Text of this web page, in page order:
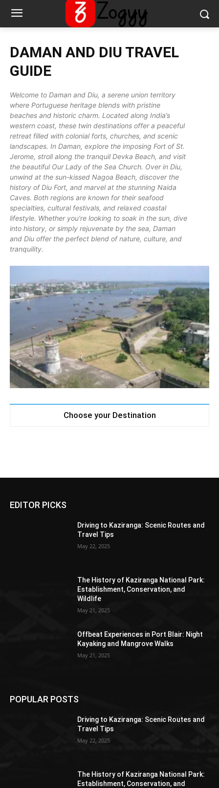
DAMAN AND DIU TRAVEL
GUIDE
Welcome to Daman and Diu, a serene union territory
where Portuguese heritage blends with pristine
beaches and historic charm. Located along India’s
western coast, these twin destinations offer a peaceful
retreat filled with colonial forts, churches, and scenic
landscapes. In Daman, explore the imposing Fort of St.
Jerome, stroll along the tranquil Devka Beach, and visit
the beautiful Our Lady of the Sea Church. Over in Diu,
unwind at the sun-kissed Nagoa Beach, discover the
history of Diu Fort, and marvel at the stunning Naida
Caves. Both regions are known for their seafood
specialties, cultural festivals, and relaxed coastal
lifestyle. Whether you’re looking to soak in the sun, dive
into history, or simply rejuvenate by the sea, Daman
and Diu offer the perfect blend of nature, culture, and
tranquility.
Choose your Destination
EDITOR PICKS
Driving to Kaziranga: Scenic Routes and
Travel Tips
May 22, 2025
The History of Kaziranga National Park:
Establishment, Conservation, and
Wildlife
May 21, 2025
Offbeat Experiences in Port Blair: Night
Kayaking and Mangrove Walks
May 21, 2025
POPULAR POSTS
Driving to Kaziranga: Scenic Routes and
Travel Tips
May 22, 2025
The History of Kaziranga National Park:
Establishment, Conservation, and